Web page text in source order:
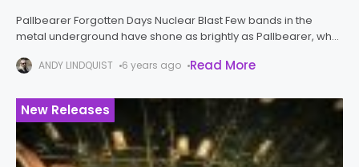
Pallbearer Forgotten Days Nuclear Blast Few bands in the
metal underground have shone as brightly as Pallbearer, who
around over
ANDY LINDQUIST 6 years ago Read More
New Releases